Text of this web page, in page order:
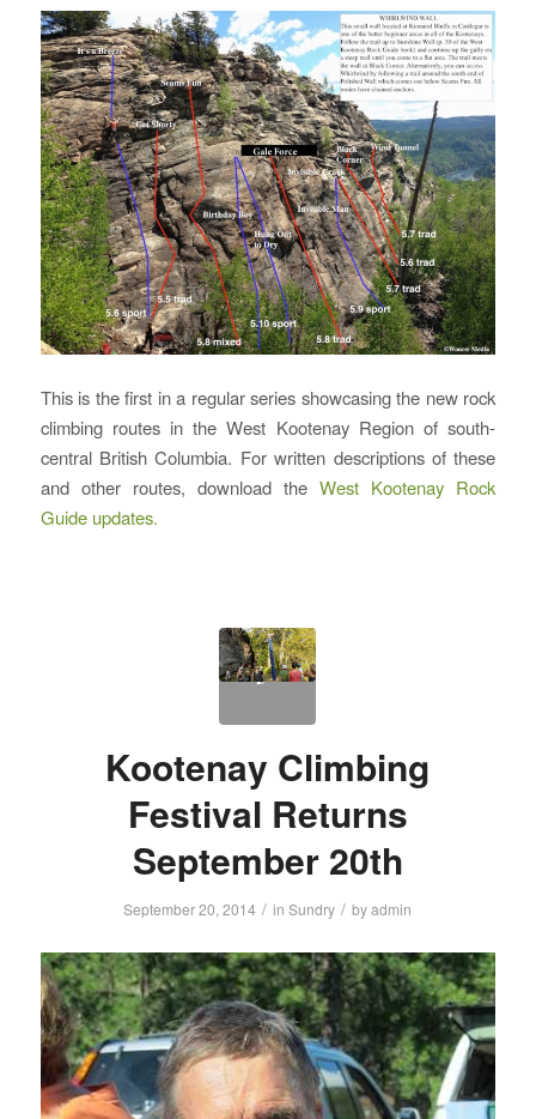
This is the first in a regular series showcasing the new rock
climbing routes in the West Kootenay Region of south-
central British Columbia. For written descriptions of these
and other routes, download theWest Kootenay Rock
Guide updates.
Kootenay Climbing
Festival Returns
September 20th
September 20, 2014 / inSundry / byadmin